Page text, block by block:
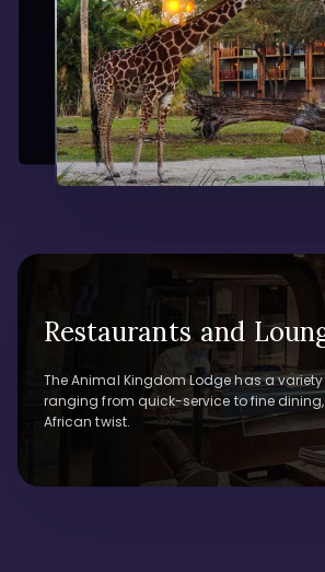
Restaurants and
The Animal Kingdom Lodge has a
ranging from quick-service to fine
African twist.